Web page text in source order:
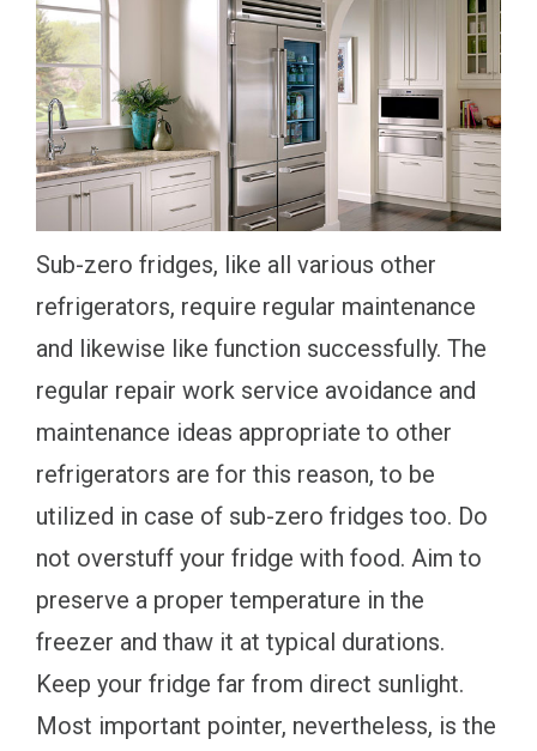
Sub-zero fridges, like all various other
refrigerators, require regular maintenance
and likewise like function successfully. The
regular repair work service avoidance and
maintenance ideas appropriate to other
refrigerators are for this reason, to be
utilized in case of sub-zero fridges too. Do
not overstuff your fridge with food. Aim to
preserve a proper temperature in the
freezer and thaw it at typical durations.
Keep your fridge far from direct sunlight.
Most important pointer, nevertheless, is the